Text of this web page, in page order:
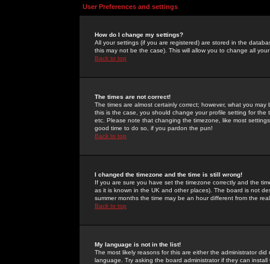
User Preferences and settings
How do I change my settings?
All your settings (if you are registered) are stored in the
this may not be the case). This will allow you to change all
Back to top
The times are not correct!
The times are almost certainly correct; however, what you
this is the case, you should change your profile setting for
etc. Please note that changing the timezone, like most
good time to do so, if you pardon the pun!
Back to top
I changed the timezone and the time is still wrong!
If you are sure you have set the timezone correctly and the
as it is known in the UK and other places). The board is not
summer months the time may be an hour different from the
Back to top
My language is not in the list!
The most likely reasons for this are either the administrator
language. Try asking the board administrator if they can